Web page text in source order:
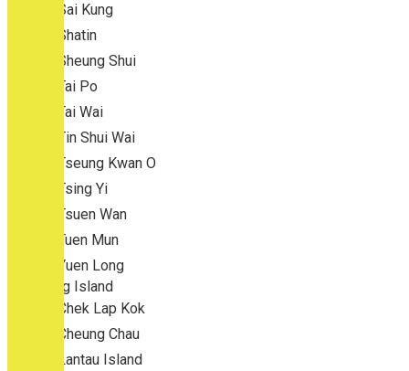
Sai Kung
Shatin
Sheung Shui
Tai Po
Tai Wai
Tin Shui Wai
Tseung Kwan O
Tsing Yi
Tsuen Wan
Tuen Mun
Yuen Long
Outlying Island
Chek Lap Kok
Cheung Chau
Lantau Island